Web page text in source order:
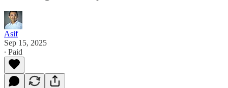
Asif
Sep 15, 2025
∙ Paid